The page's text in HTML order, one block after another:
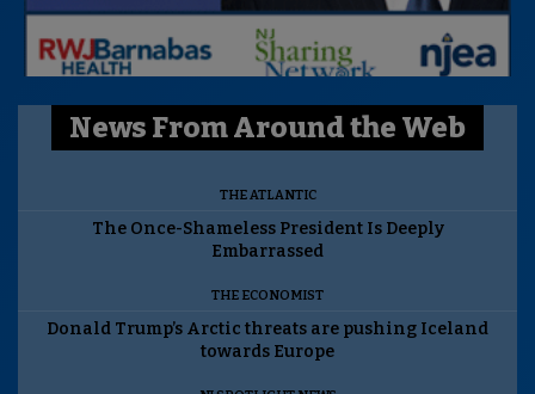
News From Around the Web
THE ATLANTIC
The Once-Shameless President Is Deeply
Embarrassed
THE ECONOMIST
Donald Trump’s Arctic threats are pushing Iceland
towards Europe